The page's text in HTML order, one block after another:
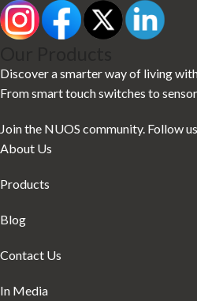
Discover a smarter way of living
From smart touch switches to
Join the NUOS community. Follow
About Us
Products
Blog
Contact Us
In Media